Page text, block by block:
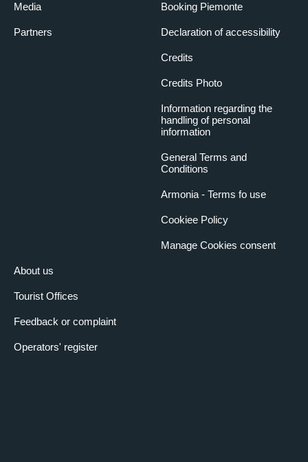
Media
Partners
About us
Tourist Offices
Feedback or complaint
Operators' register
Booking Piemonte
Declaration of accessibility
Credits
Credits Photo
Information regarding the
handling of personal
information
General Terms and
Conditions
Armonia - Terms fo use
Cookiee Policy
Manage Cookies consent